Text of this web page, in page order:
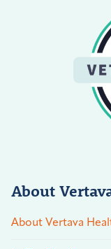
About
About Vertava